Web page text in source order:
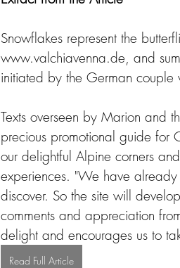
Snowflakes represent the
www.valchiavenna.de, and
initiated by the German couple
Texts overseen by Marion and
precious promotional guide for
our delightful Alpine corners
experiences. "We have
discover. So the site will
comments and appreciation
delight and encourages us to
Read Full Article